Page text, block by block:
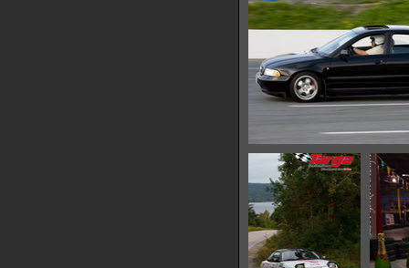
IMG 0665
13485 hits